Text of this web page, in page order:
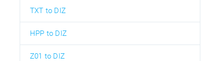
TXT to DIZ
HPP to DIZ
Z01 to DIZ